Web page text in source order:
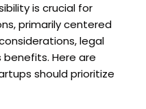
is crucial for
primarily centered
legal
Here are
should prioritize